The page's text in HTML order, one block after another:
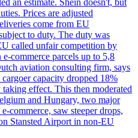
an estimate. Shein doesn't, but
Prices are adjusted
come from EU
to duty. The duty was
called unfair competition by
commerce parcels up to 5,8
aviation consulting firm, says
capacity dropped 18%
effect. This then moderated
and Hungary, two major
commerce, saw steeper drops,
Stansted Airport in non-EU